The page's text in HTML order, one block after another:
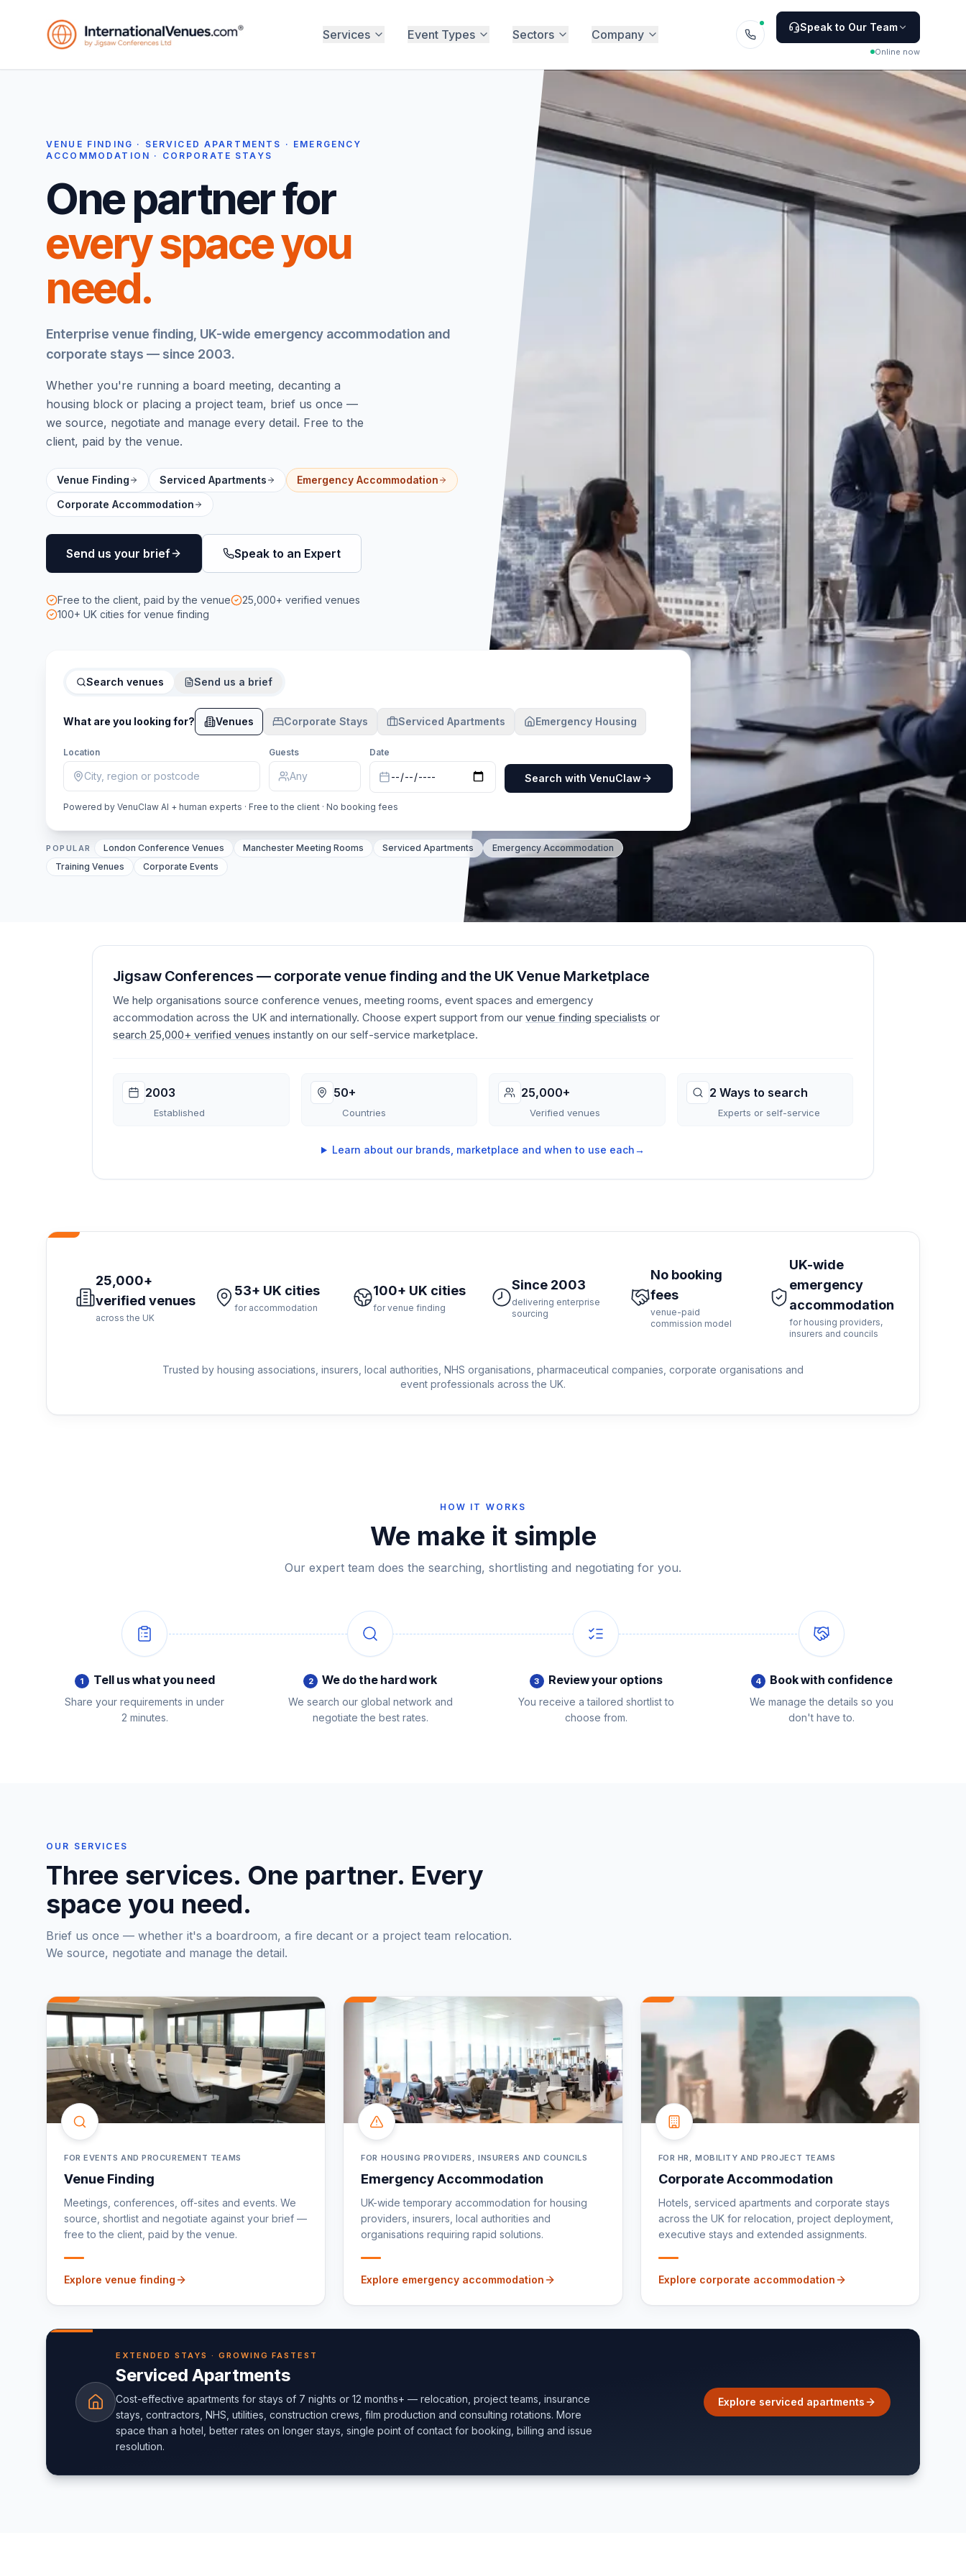
Services Event Types Sectors Company
Speak to Our Team
Online now
VENUE FINDING · SERVICED APARTMENTS · EMERGENCY
ACCOMMODATION · CORPORATE STAYS
One partner for
every space you
need.
Enterprise venue finding, UK-wide emergency accommodation and
corporate stays — since 2003.
Whether you're running a board meeting, decanting a
housing block or placing a project team, brief us once —
we source, negotiate and manage every detail. Free to the
client, paid by the venue.
Venue Finding Serviced Apartments
Emergency Accommodation
Corporate Accommodation
Send us your brief Speak to an Expert
Free to the client, paid by the venue
25,000+ verified venues
100+ UK cities for venue finding
Search venues Send us a brief
What are you looking for? Venues Corporate Stays Serviced Apartments Emergency Housing
Location Guests Date
Search with VenuClaw
Powered by VenuClaw AI + human experts · Free to the client · No booking fees
VenuClaw AI venue inventory by UK city: London 1,200+ verified venues; Manchester 650+; Birmingham 420+; Edinburgh 380+; Leeds 310+; Glasgow 290+;
POPULAR London Conference Venues Manchester Meeting Rooms Serviced Apartments
Emergency Accommodation
Training Venues
Corporate Events
Jigsaw Conferences — corporate venue finding and the UK Venue Marketplace
We help organisations source conference venues, meeting rooms, event spaces and emergency
accommodation across the UK and internationally. Choose expert support from our venue finding specialists or
search 25,000+ verified venues instantly on our self-service marketplace.
2003
Established
50+
Countries
25,000+
Verified venues
2 Ways to search
Experts or self-service
Learn about our brands, marketplace and when to use each→
25,000+
verified venues
across the UK
53+ UK cities
for accommodation
100+ UK cities
for venue finding
Since 2003
delivering enterprise
sourcing
No booking
fees
venue-paid
commission model
UK-wide
emergency
accommodation
for housing providers,
insurers and councils
Trusted by housing associations, insurers, local authorities, NHS organisations, pharmaceutical companies, corporate organisations and
event professionals across the UK.
HOW IT WORKS
We make it simple
Our expert team does the searching, shortlisting and negotiating for you.
1 Tell us what you need
Share your requirements in under
2 minutes.
2 We do the hard work
We search our global network and
negotiate the best rates.
3 Review your options
You receive a tailored shortlist to
choose from.
4 Book with confidence
We manage the details so you
don't have to.
OUR SERVICES
Three services. One partner. Every
space you need.
Brief us once — whether it's a boardroom, a fire decant or a project team relocation.
We source, negotiate and manage the detail.
FOR EVENTS AND PROCUREMENT TEAMS
Venue Finding
Meetings, conferences, off-sites and events. We
source, shortlist and negotiate against your brief —
free to the client, paid by the venue.
Explore venue finding
FOR HOUSING PROVIDERS, INSURERS AND COUNCILS
Emergency Accommodation
UK-wide temporary accommodation for housing
providers, insurers, local authorities and
organisations requiring rapid solutions.
Explore emergency accommodation
FOR HR, MOBILITY AND PROJECT TEAMS
Corporate Accommodation
Hotels, serviced apartments and corporate stays
across the UK for relocation, project deployment,
executive stays and extended assignments.
Explore corporate accommodation
EXTENDED STAYS · GROWING FASTEST
Serviced Apartments
Cost-effective apartments for stays of 7 nights or 12 months+ — relocation, project teams, insurance
stays, contractors, NHS, utilities, construction crews, film production and consulting rotations. More
space than a hotel, better rates on longer stays, single point of contact for booking, billing and issue
resolution.
Explore serviced apartments